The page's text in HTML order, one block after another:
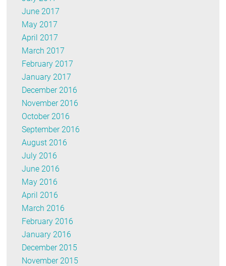
June 2017
May 2017
April 2017
March 2017
February 2017
January 2017
December 2016
November 2016
October 2016
September 2016
August 2016
July 2016
June 2016
May 2016
April 2016
March 2016
February 2016
January 2016
December 2015
November 2015